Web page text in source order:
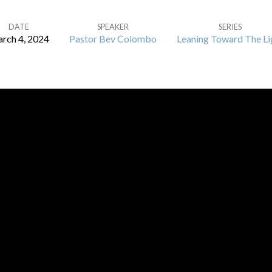
DATE
4, 2024
SPEAKER
Pastor Bev Colombo
SERIES
Leaning Toward The